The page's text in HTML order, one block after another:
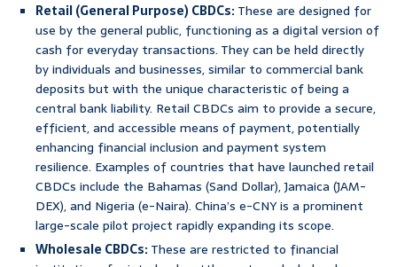
Retail (General Purpose) CBDCs:These are designed for
use by the general public, functioning as a digital version of
cash for everyday transactions. They can be held directly
by individuals and businesses, similar to commercial bank
deposits but with the unique characteristic of being a
central bank liability. Retail CBDCs aim to provide a secure,
efficient, and accessible means of payment, potentially
enhancing financial inclusion and payment system
resilience. Examples of countries that have launched retail
CBDCs include the Bahamas (Sand Dollar), Jamaica (JAM-
DEX), and Nigeria (e-Naira). China’s e-CNY is a prominent
large-scale pilot project rapidly expanding its scope.
Wholesale CBDCs:These are restricted to financial